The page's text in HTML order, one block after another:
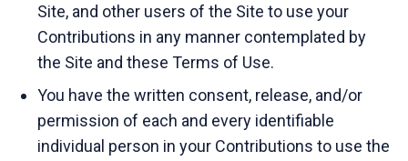
Site, and other users of the Site to use your
Contributions in any manner contemplated by
the Site and these Terms of Use.
You have the written consent, release, and/or
permission of each and every identifiable
individual person in your Contributions to use the